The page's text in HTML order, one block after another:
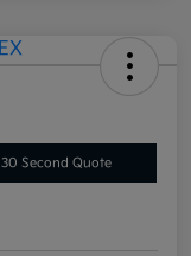
30 Second Quote